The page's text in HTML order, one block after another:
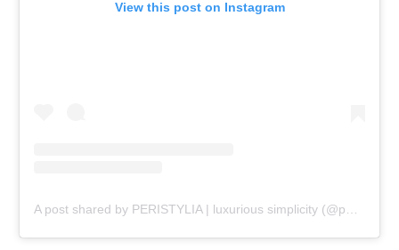
View this post on Instagram
A post shared by PERISTYLIA | luxurious simplicity (@peristylia)